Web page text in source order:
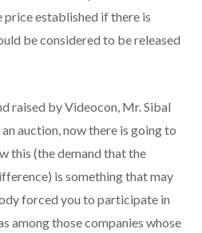
established if there is
be considered to be released
raised by Videocon, Mr. Sibal
auction, now there is going to
this (the demand that the
is something that may
forced you to participate in
among those companies whose